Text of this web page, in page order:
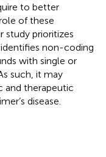
to better
of these
study prioritizes
non-coding
with single or
such, it may
and therapeutic
disease.